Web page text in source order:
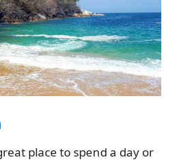
place to spend a day or